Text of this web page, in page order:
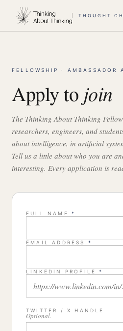
THOUGHT
FELLOWSHIP · AMBASSADOR
Apply to join
The Thinking About Thinking
researchers, engineers, and
about intelligence, in artificial
Tell us a little about who you are
interesting. Every application is
FULL NAME *
EMAIL ADDRESS *
LINKEDIN PROFILE *
TWITTER / X HANDLE
Optional.